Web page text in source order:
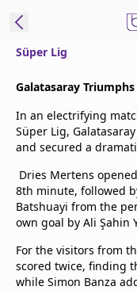
Language
ENES
Edition
United States
beIN XTRA
Manage
Notifications
Contact Us
Süper Lig
Galatasaray
In an electrifying
Süper Lig,
and secured a
Dries Mertens
8th minute, followed
Batshuayi from the
own goal by Ali Şahin
For the visitors from
scored twice, finding
while Simon Banza